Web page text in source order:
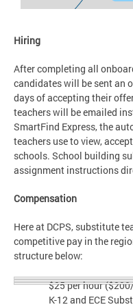
Hiring
After completing all
candidates will be sent an
days of accepting their
teachers will be emailed
SmartFind Express, the
teachers use to view,
schools. School building
assignment instructions
Compensation
Here at DCPS, substitute
competitive pay in the
structure below:
$25 per hour
K-12 and ECE